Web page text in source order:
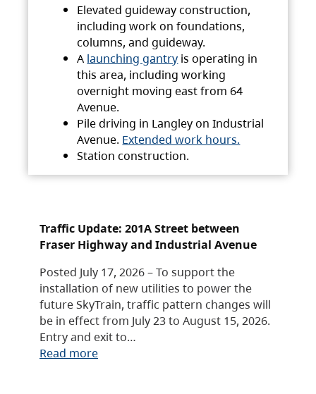
Elevated guideway construction,
including work on foundations,
columns, and guideway.
A launching gantry is operating in
this area, including working
overnight moving east from 64
Avenue.
Pile driving in Langley on Industrial
Avenue. Extended work hours.
Station construction.
Traffic Update: 201A Street between
Fraser Highway and Industrial Avenue
Posted July 17, 2026 – To support the
installation of new utilities to power the
future SkyTrain, traffic pattern changes will
be in effect from July 23 to August 15, 2026.
Entry and exit to…
Read more